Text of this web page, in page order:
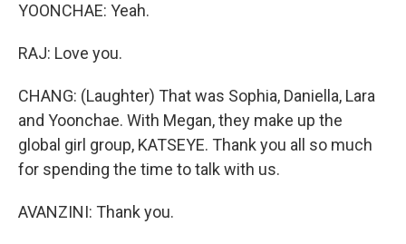
YOONCHAE: Yeah.
RAJ: Love you.
CHANG: (Laughter) That was Sophia, Daniella, Lara
and Yoonchae. With Megan, they make up the
global girl group, KATSEYE. Thank you all so much
for spending the time to talk with us.
AVANZINI: Thank you.